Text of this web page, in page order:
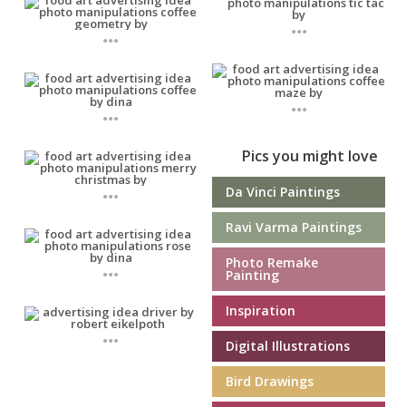
...
...
...
...
...
...
...
Pics you might love
Da Vinci Paintings
Ravi Varma Paintings
Photo Remake
Painting
Inspiration
Digital Illustrations
Bird Drawings